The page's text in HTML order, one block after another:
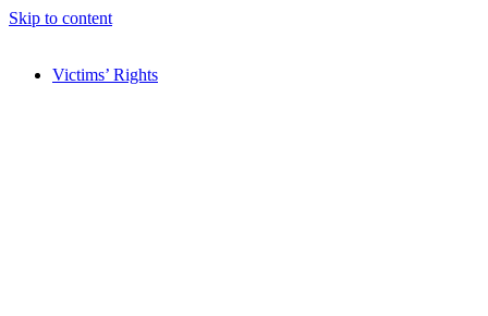
Skip to content
Victims’ Rights